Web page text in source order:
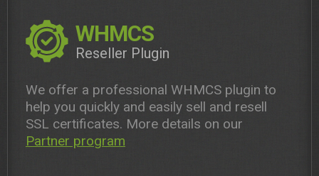
WHMCS
Reseller Plugin
We offer a professional WHMCS plugin to
help you quickly and easily sell and resell
SSL certificates. More details on our
Partner program